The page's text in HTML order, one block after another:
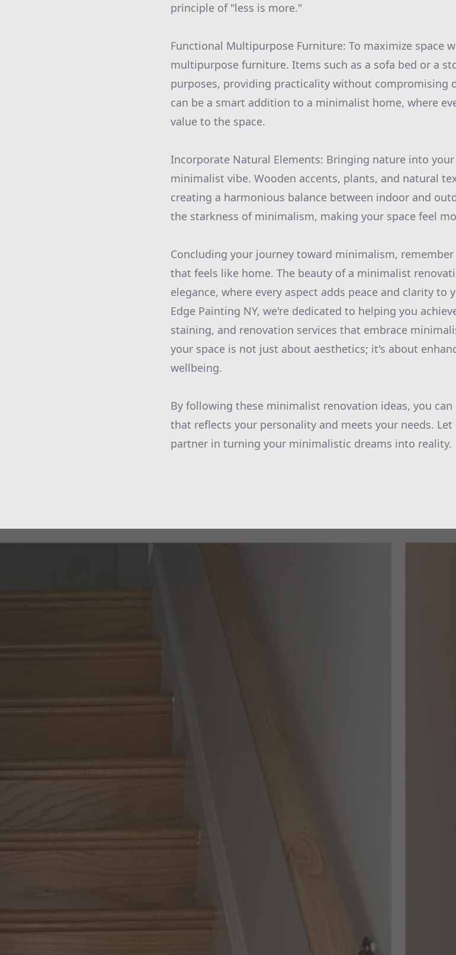
principle of "less is more."
Functional Multipurpose Furniture: To maximize space
multipurpose furniture. Items such as a sofa bed or a
purposes, providing practicality without compromising
can be a smart addition to a minimalist home, where
value to the space.
Incorporate Natural Elements: Bringing nature into
minimalist vibe. Wooden accents, plants, and natural
creating a harmonious balance between indoor and
the starkness of minimalism, making your space feel
Concluding your journey toward minimalism,
that feels like home. The beauty of a minimalist
elegance, where every aspect adds peace and clarity to
Edge Painting NY, we're dedicated to helping you
staining, and renovation services that embrace
your space is not just about aesthetics; it's about
wellbeing.
By following these minimalist renovation ideas, you
that reflects your personality and meets your needs.
partner in turning your minimalistic dreams into reality.